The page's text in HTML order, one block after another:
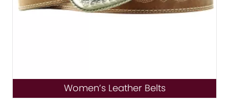
Women’s Leather Belts